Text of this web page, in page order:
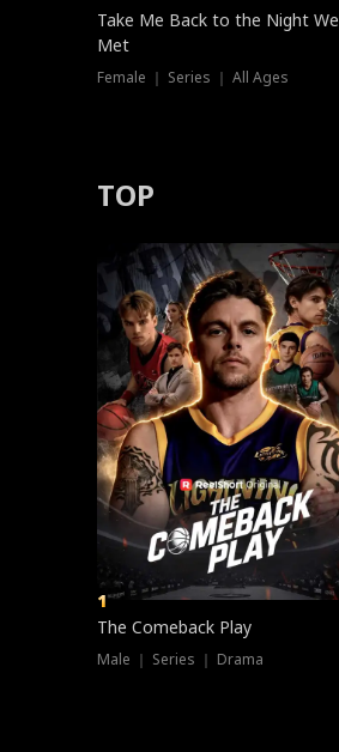
Take Me Back to the Night We
Met
Female ｜ Series ｜ All Ages
TOP
1
The Comeback Play
Male ｜ Series ｜ Drama